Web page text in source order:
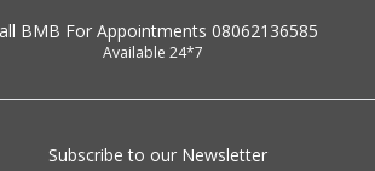
BMB For Appointments 08062136585
Available 24*7
Subscribe to our Newsletter